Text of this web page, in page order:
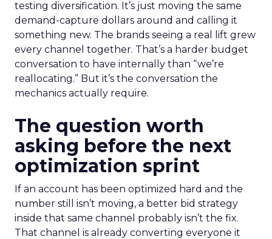
testing diversification. It’s just moving the same
demand-capture dollars around and calling it
something new. The brands seeing a real lift grew
every channel together. That’s a harder budget
conversation to have internally than “we’re
reallocating.” But it’s the conversation the
mechanics actually require.
The question worth
asking before the next
optimization sprint
If an account has been optimized hard and the
number still isn’t moving, a better bid strategy
inside that same channel probably isn’t the fix.
That channel is already converting everyone it